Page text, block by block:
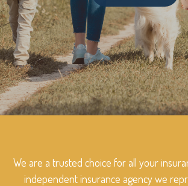
We are a trusted choice for all your
independent insurance agency we